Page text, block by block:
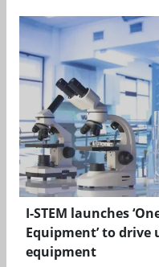
I-STEM launches
Equipment’ to drive
equipment